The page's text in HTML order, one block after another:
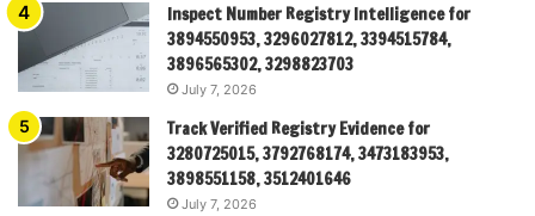
Inspect Number Registry Intelligence for
3894550953, 3296027812, 3394515784,
3896565302, 3298823703
July 7, 2026
Track Verified Registry Evidence for
3280725015, 3792768174, 3473183953,
3898551158, 3512401646
July 7, 2026